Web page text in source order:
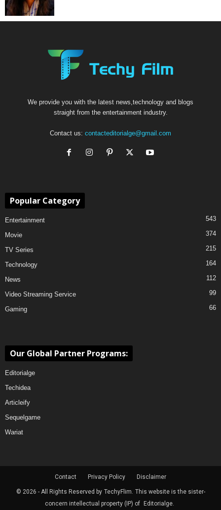
We provide you with the latest news,technology and blogs
straight from the entertainment industry.
Contact us: contacteditorialge@gmail.com
Popular Category
Entertainment 543
Movie 374
TV Series 215
Technology 164
News 112
Video Streaming Service 99
Gaming 66
Our Global Partner Programs:
Editorialge
Techidea
Articleify
Sequelgame
Wariat
Contact Privacy Policy Disclaimer
© 2026 - All Rights Reserved by TechyFlim. This website is the sister-
concern intellectual property (IP) of Editorialge.